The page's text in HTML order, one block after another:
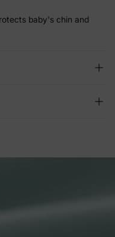
baby's chin and